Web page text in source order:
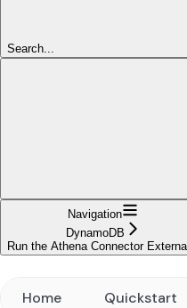
Search...
Navigation
DynamoDB
Run the Athena Connector
Home Quickstart